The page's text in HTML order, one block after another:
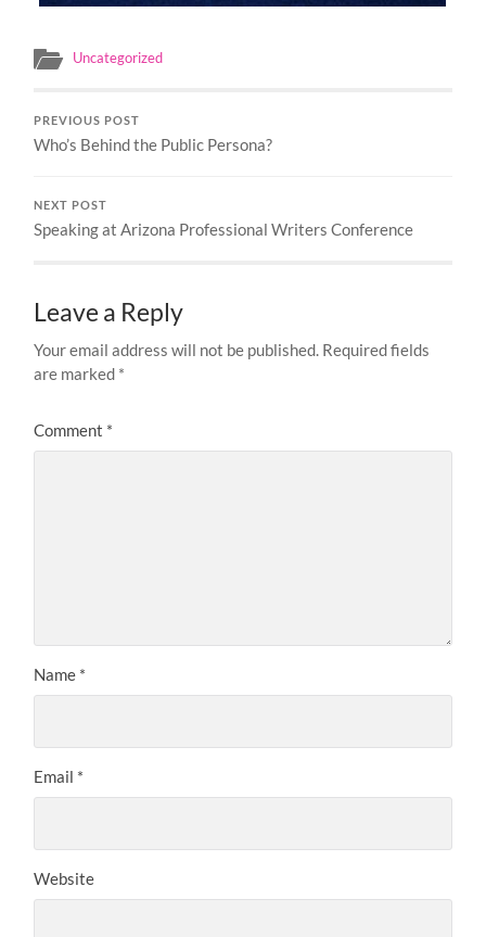
Uncategorized
PREVIOUS POST
Who’s Behind the Public Persona?
NEXT POST
Speaking at Arizona Professional Writers Conference
Leave a Reply
Your email address will not be published. Required fields
are marked *
Comment *
Name *
Email *
Website